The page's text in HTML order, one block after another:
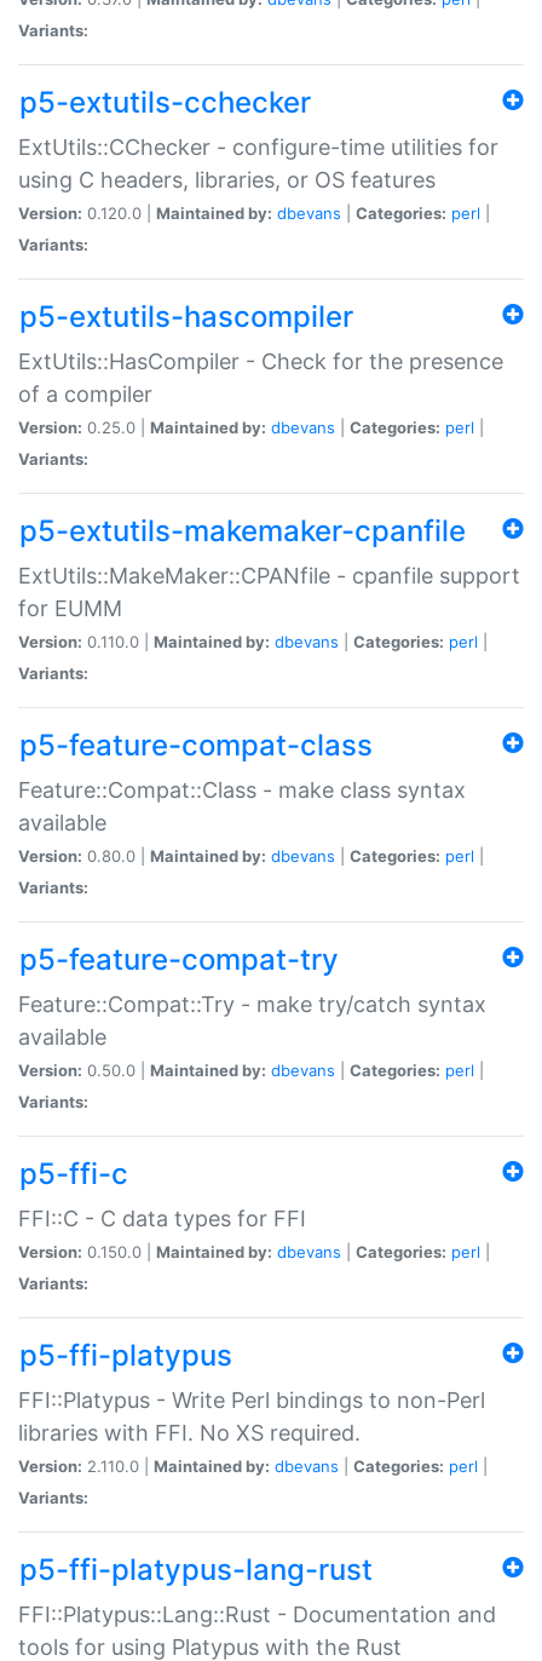
Variants:
p5-extutils-cchecker
ExtUtils::CChecker - configure-time utilities for
using C headers, libraries, or OS features
Version: 0.120.0 | Maintained by: dbevans Categories: perl
Variants:
p5-extutils-hascompiler
ExtUtils::HasCompiler - Check for the presence
of a compiler
Version: 0.25.0 | Maintained by: dbevans Categories: perl
Variants:
p5-extutils-makemaker-cpanfile
ExtUtils::MakeMaker::CPANfile - cpanfile support
for EUMM
Version: 0.110.0 | Maintained by: dbevans Categories: perl
Variants:
p5-feature-compat-class
Feature::Compat::Class - make class syntax
available
Version: 0.80.0 | Maintained by: dbevans Categories: perl
Variants:
p5-feature-compat-try
Feature::Compat::Try - make try/catch syntax
available
Version: 0.50.0 | Maintained by: dbevans Categories: perl
Variants:
p5-ffi-c
FFI::C - C data types for FFI
Version: 0.150.0 | Maintained by: dbevans Categories: perl
Variants:
p5-ffi-platypus
FFI::Platypus - Write Perl bindings to non-Perl
libraries with FFI. No XS required.
Version: 2.110.0 | Maintained by: dbevans Categories: perl
Variants:
p5-ffi-platypus-lang-rust
FFI::Platypus::Lang::Rust - Documentation and
tools for using Platypus with the Rust